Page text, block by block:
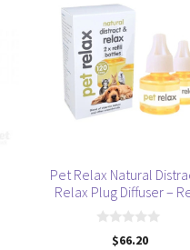
Pet Relax Natural
Relax Plug Diffuser –
$66.20